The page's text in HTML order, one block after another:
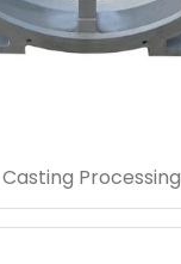
Casting Processing